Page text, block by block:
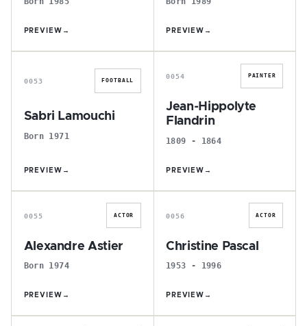
PREVIEW → PREVIEW →
S
0053 FOOTBALL
Sabri Lamouchi
Born 1971
PREVIEW →
J
0054 PAINTER
Jean-Hippolyte
Flandrin
1809 - 1864
PREVIEW →
A
0055 ACTOR
Alexandre Astier
Born 1974
PREVIEW →
C
0056 ACTOR
Christine Pascal
1953 - 1996
PREVIEW →
J S